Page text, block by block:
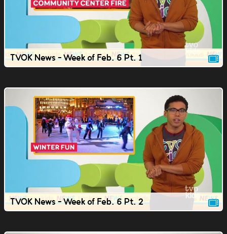
TVOK News - Week of Feb. 6 Pt. 1
TVOK News - Week of Feb. 6 Pt. 2